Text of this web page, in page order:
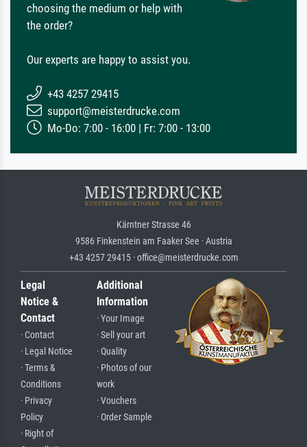
choosing the medium or help with
the order?
Our experts are happy to assist you.
+43 4257 29415
support@meisterdrucke.com
Mo-Do: 7:00 - 16:00 | Fr: 7:00 - 13:00
Kärntner Strasse 46
9586 Finkenstein am Faaker See · Austria
+43 4257 29415 · office@meisterdrucke.com
Legal
Notice &
Contact
· Contact
· Legal Notice
· Terms &
Conditions
· Privacy
Policy
· Right of
Additional
Information
· Your Image
· Sell your art
· Quality
· Photos of our
work
· Vouchers
· Order Sample